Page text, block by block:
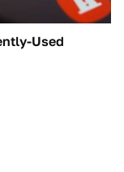
Used